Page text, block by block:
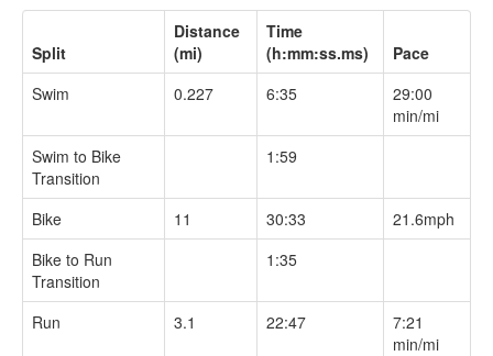
Split
Distance
(mi)
Time
(h:mm:ss.ms)
Pace
Swim
0.227 6:35
29:00
min/mi
Swim to Bike
Transition
1:59
Bike 11 30:33
21.6mph
Bike to Run
Transition
1:35
Run 3.1 22:47
7:21
min/mi